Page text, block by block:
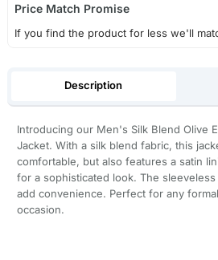
Price Match Promise
If you find the product for less we'll
Description
Introducing our Men's Silk Blend Olive
Jacket. With a silk blend fabric, this
comfortable, but also features a satin
for a sophisticated look. The
add convenience. Perfect for any
occasion.